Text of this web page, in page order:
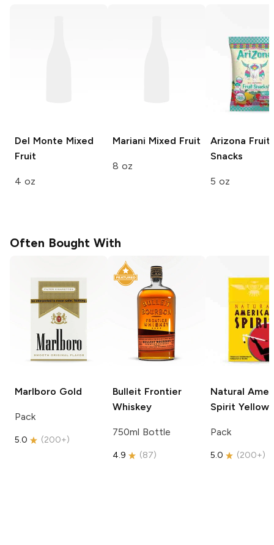
Del Monte Mixed
Fruit
4 oz
Mariani Mixed Fruit
8 oz
Arizona Fruit
Snacks
5 oz
Often Bought With
Marlboro Gold
Pack
5.0 (200+)
Bulleit Frontier
Whiskey
750ml Bottle
4.9 (87)
Natural
Spirit Yellow
Pack
5.0 (200+)